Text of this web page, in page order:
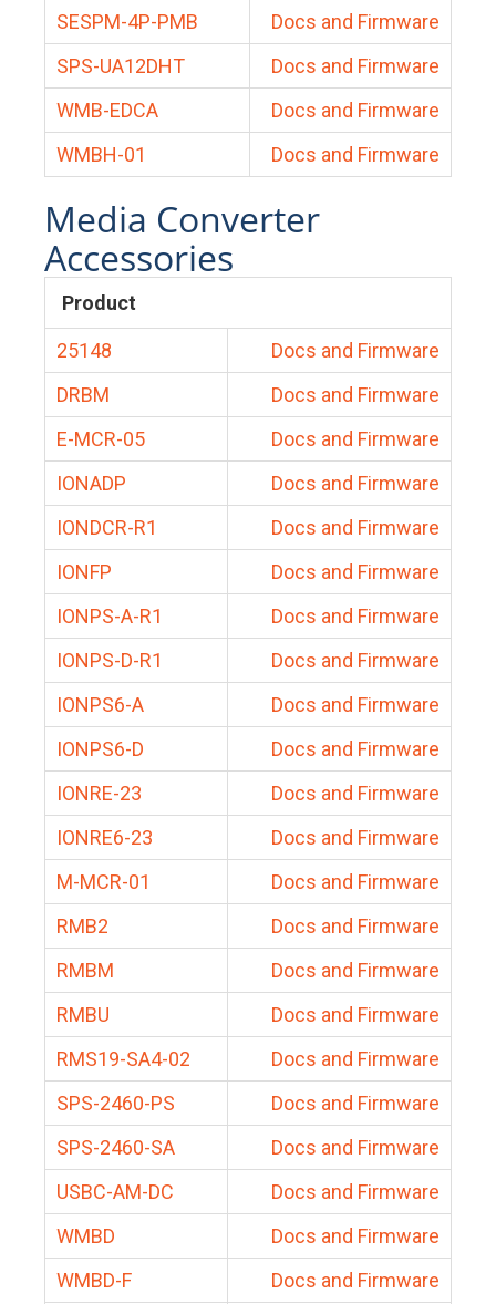
SESPM-4P-PMB
Docs and Firmware
SPS-UA12DHT
Docs and Firmware
WMB-EDCA
Docs and Firmware
WMBH-01
Docs and Firmware
Media Converter
Accessories
Product
25148
Docs and Firmware
DRBM
Docs and Firmware
E-MCR-05
Docs and Firmware
IONADP
Docs and Firmware
IONDCR-R1
Docs and Firmware
IONFP
Docs and Firmware
IONPS-A-R1
Docs and Firmware
IONPS-D-R1
Docs and Firmware
IONPS6-A
Docs and Firmware
IONPS6-D
Docs and Firmware
IONRE-23
Docs and Firmware
IONRE6-23
Docs and Firmware
M-MCR-01
Docs and Firmware
RMB2
Docs and Firmware
RMBM
Docs and Firmware
RMBU
Docs and Firmware
RMS19-SA4-02
Docs and Firmware
SPS-2460-PS
Docs and Firmware
SPS-2460-SA
Docs and Firmware
USBC-AM-DC
Docs and Firmware
WMBD
Docs and Firmware
WMBD-F
Docs and Firmware